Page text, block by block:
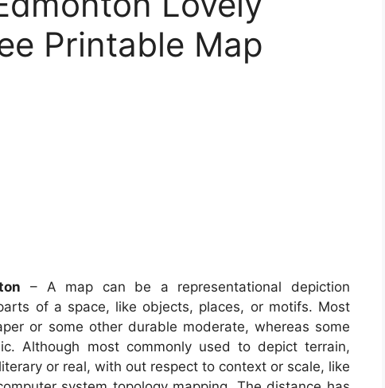
Printable Map
– A map can be a representational depiction
of a space, like objects, places, or motifs. Most
or some other durable moderate, whereas some
Although most commonly used to depict terrain,
or real, with out respect to context or scale, like